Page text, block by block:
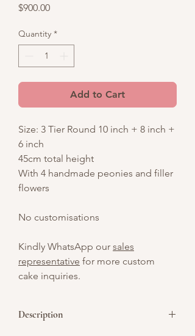
$900.00Price
Quantity *
Add to Cart
Size: 3 Tier Round 10 inch + 8 inch +
6 inch
45cm total height
With 4 handmade peonies and filler
flowers
No customisations
Kindly WhatsApp our sales
representative for more custom
cake inquiries.
Description